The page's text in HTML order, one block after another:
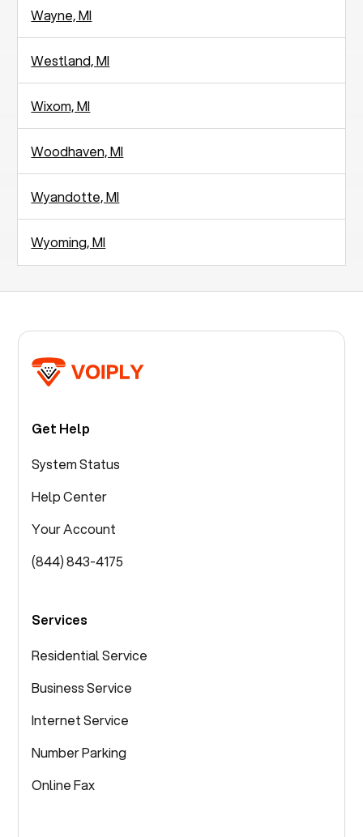
Wayne, MI
Westland, MI
Wixom, MI
Woodhaven, MI
Wyandotte, MI
Wyoming, MI
Get Help
System Status
Help Center
Your Account
(844) 843-4175
Services
Residential Service
Business Service
Internet Service
Number Parking
Online Fax